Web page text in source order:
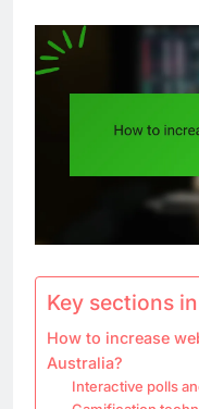
Key sections
How to increase
Australia?
Interactive polls